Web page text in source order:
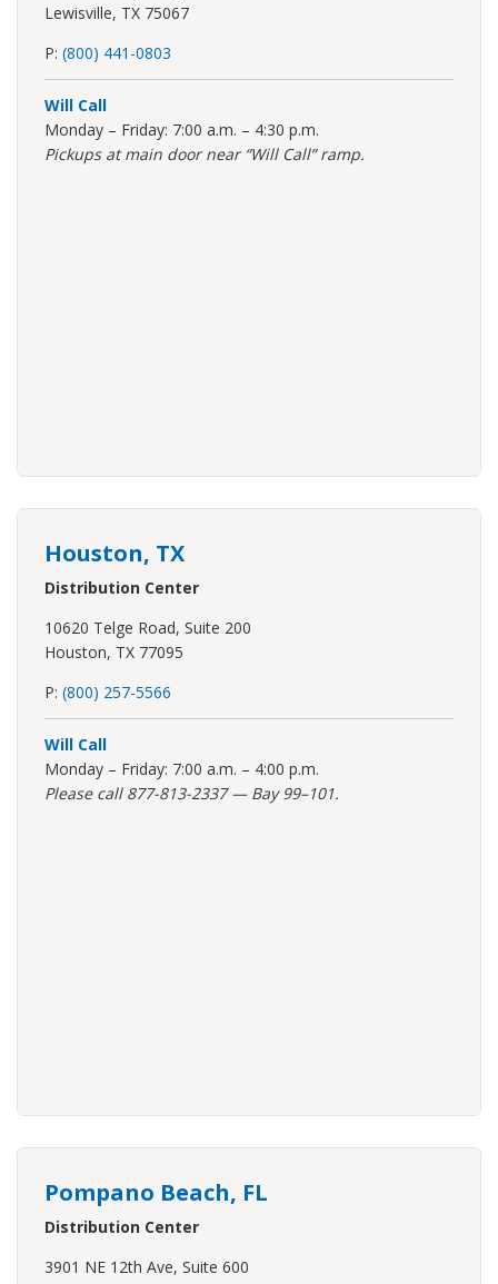
Lewisville, TX 75067
P: (800) 441-0803
Will Call
Monday – Friday: 7:00 a.m. – 4:30 p.m.
Pickups at main door near “Will Call” ramp.
Houston, TX
Distribution Center
10620 Telge Road, Suite 200
Houston, TX 77095
P: (800) 257-5566
Will Call
Monday – Friday: 7:00 a.m. – 4:00 p.m.
Please call 877-813-2337 — Bay 99–101.
Pompano Beach, FL
Distribution Center
3901 NE 12th Ave, Suite 600